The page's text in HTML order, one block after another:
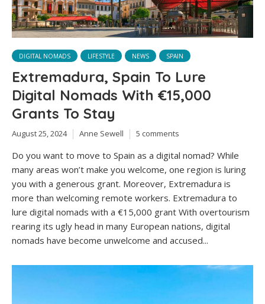
DIGITAL NOMADS LIFESTYLE NEWS SPAIN
Extremadura, Spain To Lure
Digital Nomads With €15,000
Grants To Stay
August 25, 2024 Anne Sewell 5 comments
Do you want to move to Spain as a digital nomad? While
many areas won’t make you welcome, one region is luring
you with a generous grant. Moreover, Extremadura is
more than welcoming remote workers. Extremadura to
lure digital nomads with a €15,000 grant With overtourism
rearing its ugly head in many European nations, digital
nomads have become unwelcome and accused...